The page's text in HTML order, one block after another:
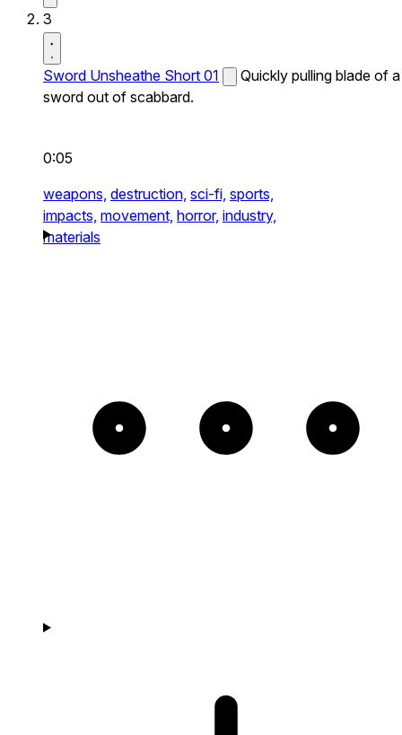
3
Sword Unsheathe Short 01
Quickly pulling blade of a
sword out of scabbard.
0:05
weapons, destruction, sci-fi, sports,
impacts, movement, horror, industry,
materials